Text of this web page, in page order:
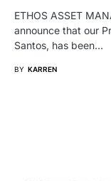
ETHOS ASSET
announce that our
Santos, has been…
BY KARREN